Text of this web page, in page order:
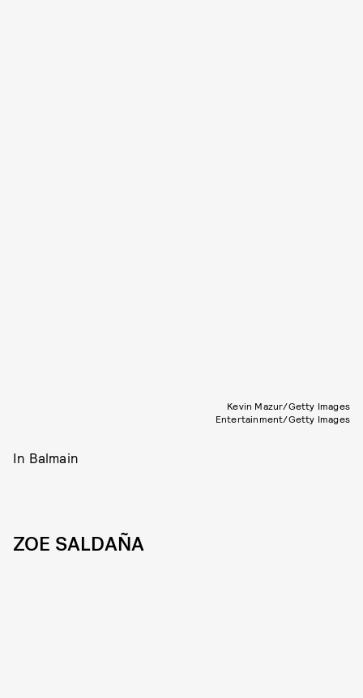
Kevin Mazur/Getty Images
Entertainment/Getty Images
In Balmain
ZOE SALDAÑA